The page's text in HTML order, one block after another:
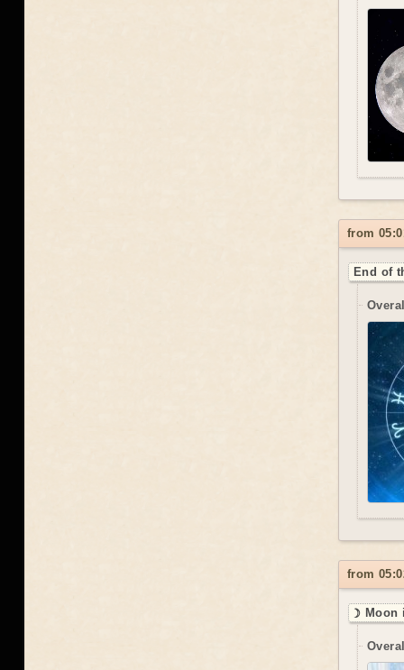
from
End of
from
☽ Moon